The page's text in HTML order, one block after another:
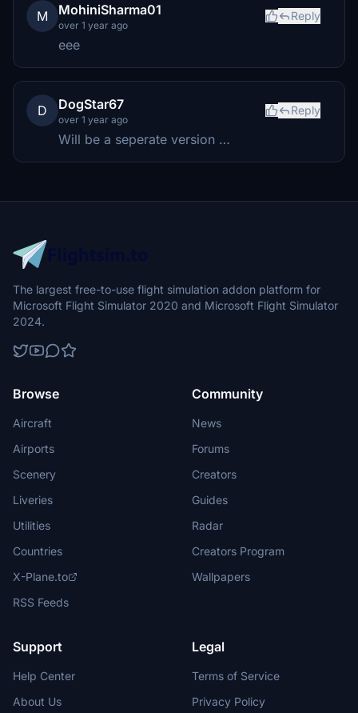
M MohiniSharma01
over 1 year ago
Reply
eee
D DogStar67
over 1 year ago
Reply
Will be a seperate version …
The largest free-to-use flight simulation addon platform for
Microsoft Flight Simulator 2020 and Microsoft Flight Simulator
2024.
Browse
Aircraft
Airports
Scenery
Liveries
Utilities
Countries
X-Plane.to
RSS Feeds
Community
News
Forums
Creators
Guides
Radar
Creators Program
Wallpapers
Support
Help Center
About Us
Legal
Terms of Service
Privacy Policy